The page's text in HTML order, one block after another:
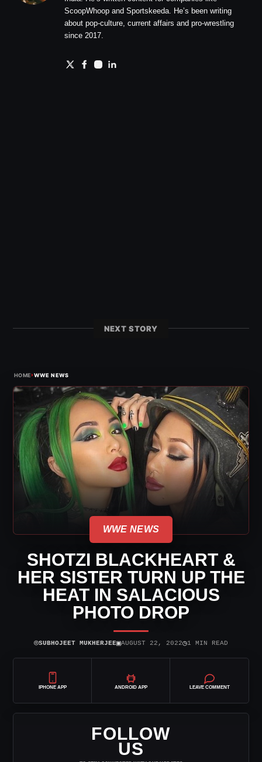
ScoopWhoop and Sportskeeda. He’s been writing
about pop-culture, current affairs and pro-wrestling
since 2017.
NEXT STORY
HOME›WWE NEWS
WWE NEWS
SHOTZI BLACKHEART &
HER SISTER TURN UP THE
HEAT IN SALACIOUS
PHOTO DROP
⌾SUBHOJEET MUKHERJEE▣AUGUST 22, 2022◷1 MIN READ
IPHONE APP ANDROID APP LEAVE COMMENT
FOLLOW
US